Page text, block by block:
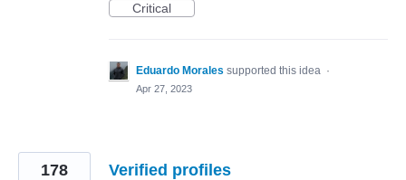
Critical
Eduardo Morales supported this idea ·
Apr 27, 2023
Verified profiles
178